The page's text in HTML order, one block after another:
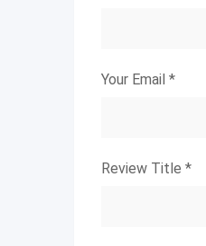
Your Email *
Review Title *